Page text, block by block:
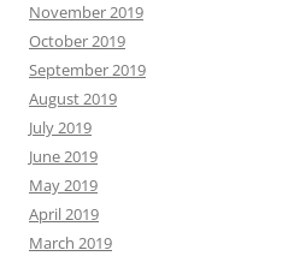
November 2019
October 2019
September 2019
August 2019
July 2019
June 2019
May 2019
April 2019
March 2019